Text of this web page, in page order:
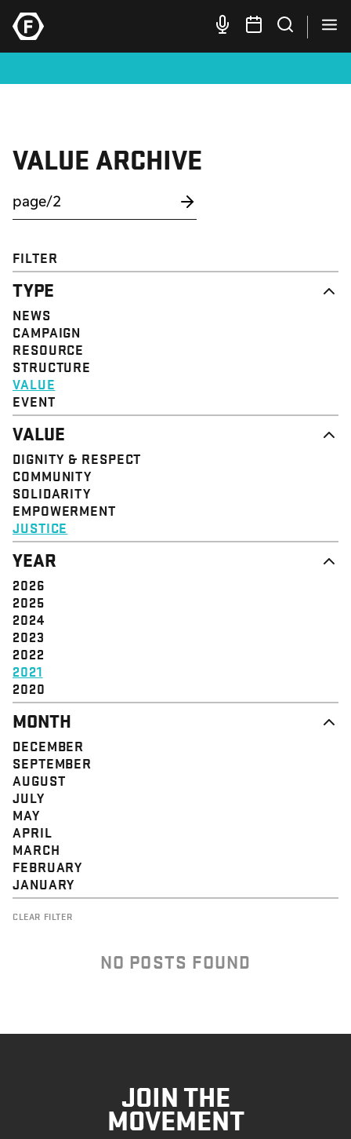
VALUE ARCHIVE
FILTER
TYPE
NEWS
CAMPAIGN
RESOURCE
STRUCTURE
VALUE
EVENT
VALUE
DIGNITY & RESPECT
COMMUNITY
SOLIDARITY
EMPOWERMENT
JUSTICE
YEAR
2026
2025
2024
2023
2022
2021
2020
MONTH
DECEMBER
SEPTEMBER
AUGUST
JULY
MAY
APRIL
MARCH
FEBRUARY
JANUARY
CLEAR FILTER
NO POSTS FOUND
JOIN THE
MOVEMENT